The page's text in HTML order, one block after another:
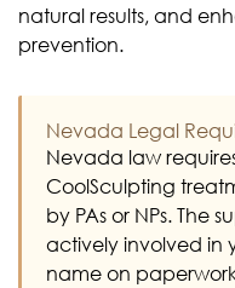
natural results, and
prevention.
Nevada Legal
Nevada law
CoolSculpting
by PAs or NPs. The
actively involved in
name on